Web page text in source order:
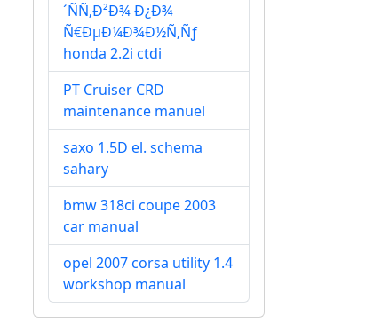
´ÑÑ‚Ð²Ð¾ Ð¿Ð¾
Ñ€ÐµÐ¼Ð¾Ð½Ñ‚Ñƒ
honda 2.2i ctdi
PT Cruiser CRD
maintenance manuel
saxo 1.5D el. schema
sahary
bmw 318ci coupe 2003
car manual
opel 2007 corsa utility 1.4
workshop manual